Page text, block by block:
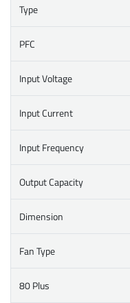
Type
PFC
Input Voltage
Input Current
Input Frequency
Output Capacity
Dimension
Fan Type
80 Plus